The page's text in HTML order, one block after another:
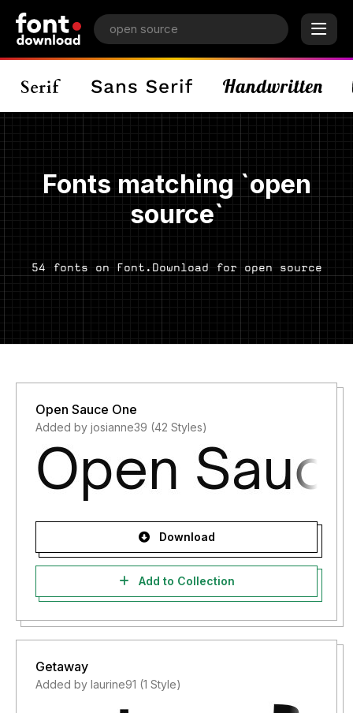
Fonts matching `open
source`
54 fonts on Font.Download for open source
Open Sauce One
Added by josianne39 (42 Styles)
Download
Add to Collection
Getaway
Added by laurine91 (1 Style)